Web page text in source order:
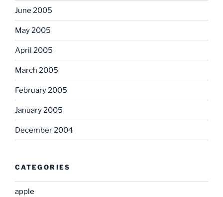
June 2005
May 2005
April 2005
March 2005
February 2005
January 2005
December 2004
CATEGORIES
apple